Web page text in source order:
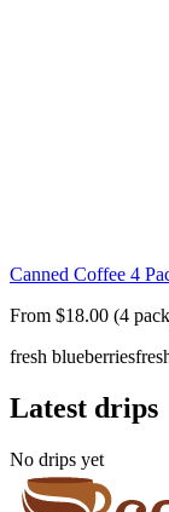
Canned Coffee 4
From $18.00 (4
fresh blueberries
Latest drips
No drips yet